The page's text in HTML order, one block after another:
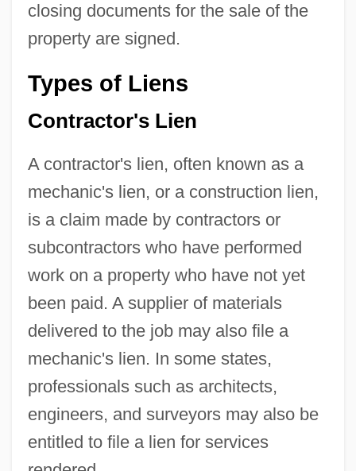
closing documents for the sale of the
property are signed.
Types of Liens
Contractor's Lien
A contractor's lien, often known as a
mechanic's lien, or a construction lien,
is a claim made by contractors or
subcontractors who have performed
work on a property who have not yet
been paid. A supplier of materials
delivered to the job may also file a
mechanic's lien. In some states,
professionals such as architects,
engineers, and surveyors may also be
entitled to file a lien for services